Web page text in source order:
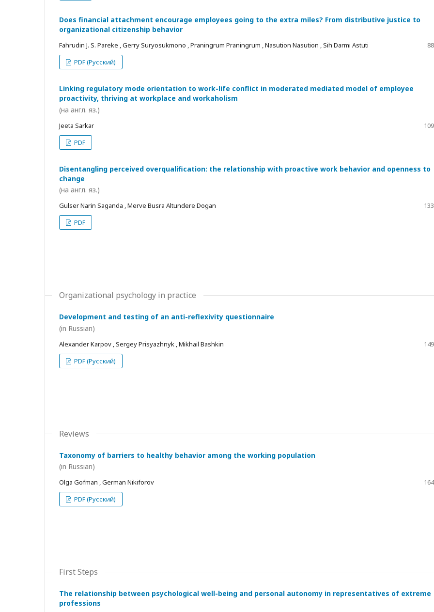
Does financial attachment encourage employees going to the extra miles? From distributive justice to
organizational citizenship behavior
Fahrudin J. S. Pareke , Gerry Suryosukmono , Praningrum Praningrum , Nasution Nasution , Sih Darmi Astuti
PDF (Русский)
Linking regulatory mode orientation to work-life conflict in moderated mediated model of employee
proactivity, thriving at workplace and workaholism
(на англ. яз.)
Jeeta Sarkar
PDF
Disentangling perceived overqualification: the relationship with proactive work behavior and openness to
change
(на англ. яз.)
Gulser Narin Saganda , Merve Busra Altundere Dogan
PDF
Organizational psychology in practice
Development and testing of an anti-reflexivity questionnaire
(in Russian)
Alexander Karpov , Sergey Prisyazhnyk , Mikhail Bashkin
PDF (Русский)
Reviews
Taxonomy of barriers to healthy behavior among the working population
(in Russian)
Olga Gofman , German Nikiforov
PDF (Русский)
First Steps
The relationship between psychological well-being and personal autonomy in representatives of extreme
professions